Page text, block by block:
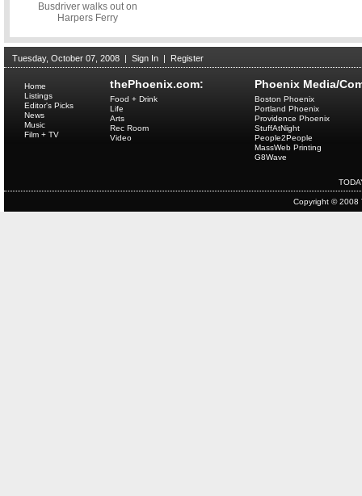
Busdriver walks out on
Harpers Ferry
Tuesday, October 07, 2008 | Sign In | Register
thePhoenix.com:
Home
Listings
Editor's Picks
News
Music
Film + TV
Food + Drink
Life
Arts
Rec Room
Video
Phoenix Media/
Boston Phoenix
Portland Phoenix
Providence Phoenix
StuffAtNight
People2People
MassWeb Printing
G8Wave
Copyright © 2008